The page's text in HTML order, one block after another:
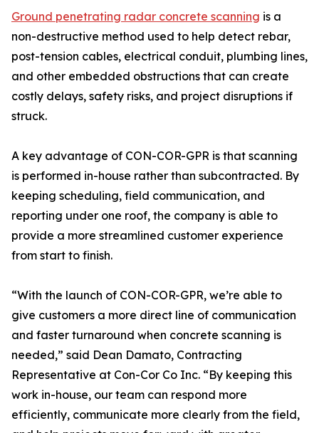
Ground penetrating radar concrete scanning is a
non-destructive method used to help detect rebar,
post-tension cables, electrical conduit, plumbing lines,
and other embedded obstructions that can create
costly delays, safety risks, and project disruptions if
struck.
A key advantage of CON-COR-GPR is that scanning
is performed in-house rather than subcontracted. By
keeping scheduling, field communication, and
reporting under one roof, the company is able to
provide a more streamlined customer experience
from start to finish.
“With the launch of CON-COR-GPR, we’re able to
give customers a more direct line of communication
and faster turnaround when concrete scanning is
needed,” said Dean Damato, Contracting
Representative at Con-Cor Co Inc. “By keeping this
work in-house, our team can respond more
efficiently, communicate more clearly from the field,